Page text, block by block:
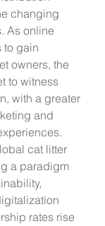
changing
As online
to gain
owners, the
to witness
with a greater
and
cat litter
a paradigm
rates rise